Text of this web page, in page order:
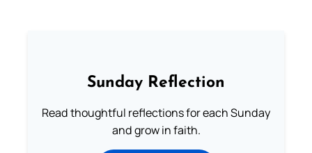
Sunday Reflection
Read thoughtful reflections for each Sunday
and grow in faith.